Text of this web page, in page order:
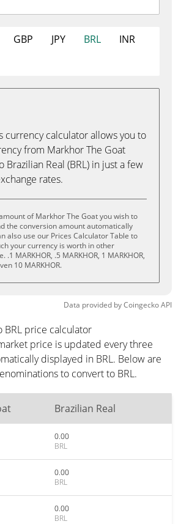
GBP JPY BRL
INR
currency calculator allows you to
from Markhor The Goat
Brazilian Real (BRL) in just a few
rates.
of Markhor The Goat you wish to
the conversion amount automatically
also use our Prices Calculator Table to
your currency is worth in other
.1 MARKHOR, .5 MARKHOR, 1 MARKHOR,
10 MARKHOR.
Data provided byCoingeckoAPI
BRL price calculator
price is updated every three
displayed in BRL. Below are
to convert to BRL.
Brazilian Real
0.00
BRL
0.00
BRL
0.00
BRL